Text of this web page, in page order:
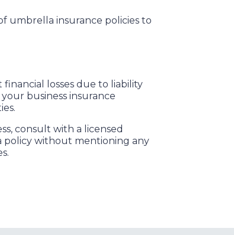
umbrella insurance policies to
losses due to liability
business insurance
consult with a licensed
policy without mentioning any